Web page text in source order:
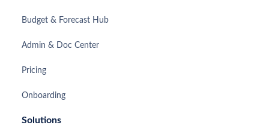
Budget & Forecast Hub
Admin & Doc Center
Pricing
Onboarding
Solutions